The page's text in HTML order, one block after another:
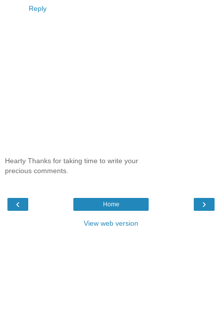
Reply
Hearty Thanks for taking time to write your
precious comments.
‹ ›
Home
View web version